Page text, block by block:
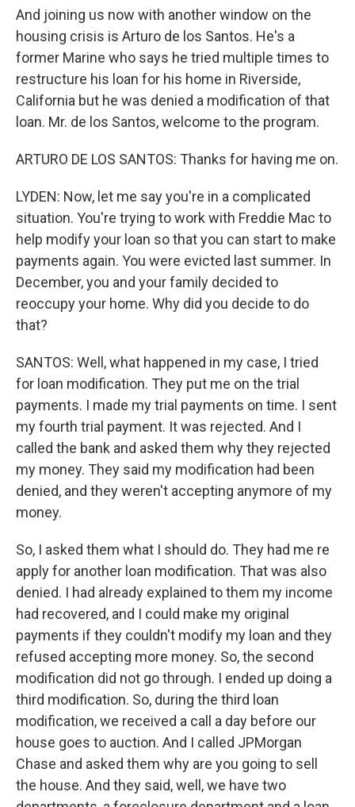
And joining us now with another window on the
housing crisis is Arturo de los Santos. He's a
former Marine who says he tried multiple times to
restructure his loan for his home in Riverside,
California but he was denied a modification of that
loan. Mr. de los Santos, welcome to the program.
ARTURO DE LOS SANTOS: Thanks for having me on.
LYDEN: Now, let me say you're in a complicated
situation. You're trying to work with Freddie Mac to
help modify your loan so that you can start to make
payments again. You were evicted last summer. In
December, you and your family decided to
reoccupy your home. Why did you decide to do
that?
SANTOS: Well, what happened in my case, I tried
for loan modification. They put me on the trial
payments. I made my trial payments on time. I sent
my fourth trial payment. It was rejected. And I
called the bank and asked them why they rejected
my money. They said my modification had been
denied, and they weren't accepting anymore of my
money.
So, I asked them what I should do. They had me re
apply for another loan modification. That was also
denied. I had already explained to them my income
had recovered, and I could make my original
payments if they couldn't modify my loan and they
refused accepting more money. So, the second
modification did not go through. I ended up doing a
third modification. So, during the third loan
modification, we received a call a day before our
house goes to auction. And I called JPMorgan
Chase and asked them why are you going to sell
the house. And they said, well, we have two